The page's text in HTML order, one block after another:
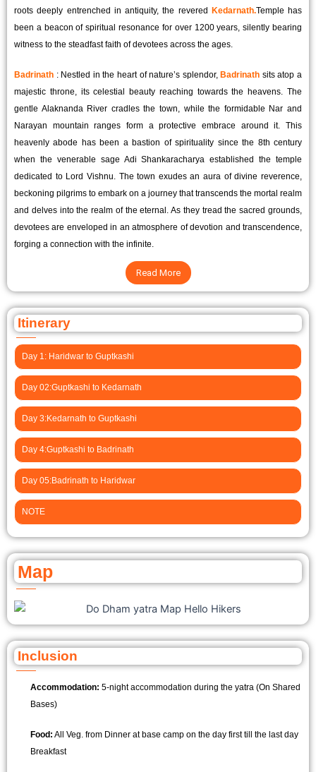
roots deeply entrenched in antiquity, the revered
Kedarnath.Temple has
been a beacon of spiritual resonance for over 1200 years, silently bearing
witness to the steadfast faith of devotees across the ages.
Badrinath : Nestled in the heart of nature’s splendor, Badrinath sits atop a
majestic throne, its celestial beauty reaching towards the heavens. The
gentle Alaknanda River cradles the town, while the formidable Nar and
Narayan mountain ranges form a protective embrace around it. This
heavenly abode has been a bastion of spirituality since the 8th century
when the venerable sage Adi Shankaracharya established the temple
dedicated to Lord Vishnu. The town exudes an aura of divine reverence,
beckoning pilgrims to embark on a journey that transcends the mortal realm
and delves into the realm of the eternal. As they tread the sacred grounds,
devotees are enveloped in an atmosphere of devotion and transcendence,
forging a connection with the infinite.
Read More
Itinerary
Day 1: Haridwar to Guptkashi
Day 02:Guptkashi to Kedarnath
Day 3:Kedarnath to Guptkashi
Day 4:Guptkashi to Badrinath
Day 05:Badrinath to Haridwar
NOTE
Map
Inclusion
Accommodation: 5-night accommodation during the yatra (On Shared
Bases)
Food: All Veg. from Dinner at base camp on the day first till the last day
Breakfast